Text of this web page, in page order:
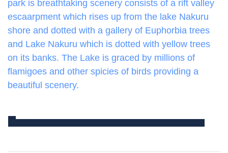
park is breathtaking scenery consists of a rift valley
escaarpment which rises up from the lake Nakuru
shore and dotted with a gallery of Euphorbia trees
and Lake Nakuru which is dotted with yellow trees
on its banks. The Lake is graced by millions of
flamigoes and other spicies of birds providing a
beautiful scenery.